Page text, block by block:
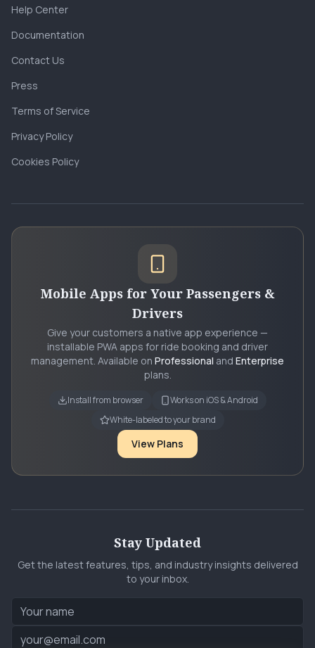
Help Center
Documentation
Contact Us
Press
Terms of Service
Privacy Policy
Cookies Policy
Mobile Apps for Your Passengers &
Drivers
Give your customers a native app experience —
installable PWA apps for ride booking and driver
management. Available on Professional and Enterprise
plans.
Install from browser
Works on iOS & Android
White-labeled to your brand
View Plans
Stay Updated
Get the latest features, tips, and industry insights delivered
to your inbox.